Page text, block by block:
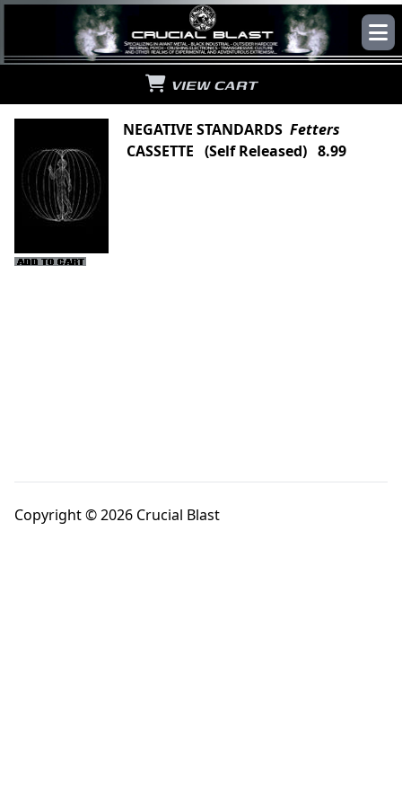
VIEW CART
NEGATIVE STANDARDS Fetters
CASSETTE (Self Released) 8.99
Copyright © 2026 Crucial Blast